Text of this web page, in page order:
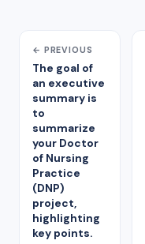
← PREVIOUS
The goal of
an executive
summary is
to
summarize
your Doctor
of Nursing
Practice
(DNP)
project,
highlighting
key points.